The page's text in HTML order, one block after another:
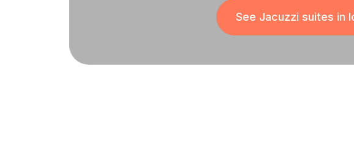
See Jacuzzi suites in